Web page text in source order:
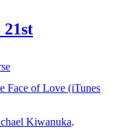
21st
Face of Love (iTunes
Kiwanuka.